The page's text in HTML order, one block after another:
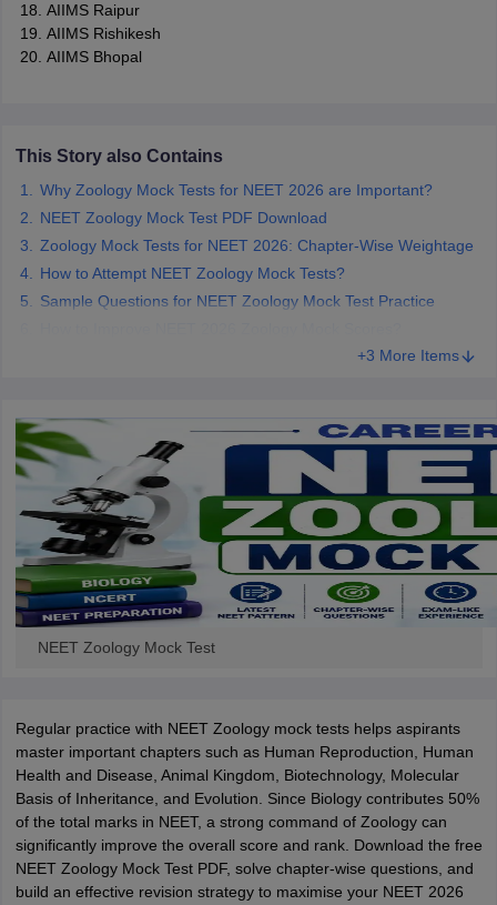
AIIMS Raipur
AIIMS Rishikesh
AIIMS Bhopal
This Story also Contains
Why Zoology Mock Tests for NEET 2026 are Important?
NEET Zoology Mock Test PDF Download
Zoology Mock Tests for NEET 2026: Chapter-Wise Weightage
How to Attempt NEET Zoology Mock Tests?
Sample Questions for NEET Zoology Mock Test Practice
+3 More Items
NEET Zoology Mock Test
Regular practice with NEET Zoology mock tests helps aspirants
master important chapters such as Human Reproduction, Human
Health and Disease, Animal Kingdom, Biotechnology, Molecular
Basis of Inheritance, and Evolution. Since Biology contributes 50%
of the total marks in NEET, a strong command of Zoology can
significantly improve the overall score and rank. Download the free
NEET Zoology Mock Test PDF, solve chapter-wise questions, and
build an effective revision strategy to maximise your NEET 2026